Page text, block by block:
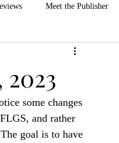
Meet the Publisher
Bree-YARC
some changes
and rather
goal is to have